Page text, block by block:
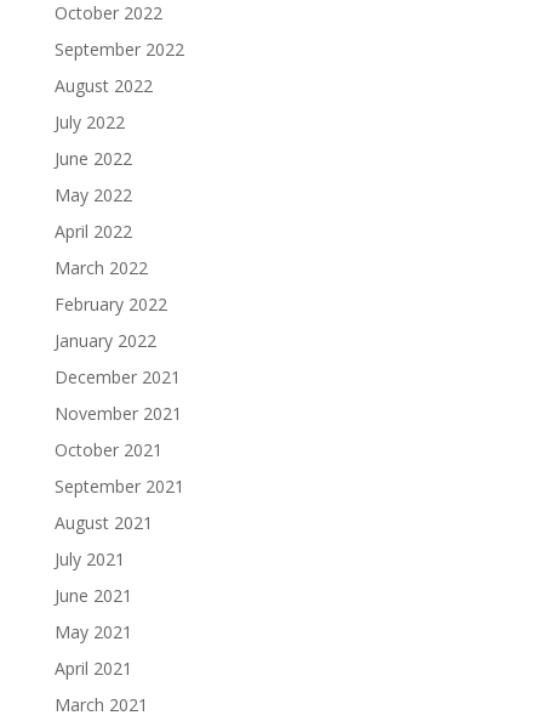
October 2022
September 2022
August 2022
July 2022
June 2022
May 2022
April 2022
March 2022
February 2022
January 2022
December 2021
November 2021
October 2021
September 2021
August 2021
July 2021
June 2021
May 2021
April 2021
March 2021